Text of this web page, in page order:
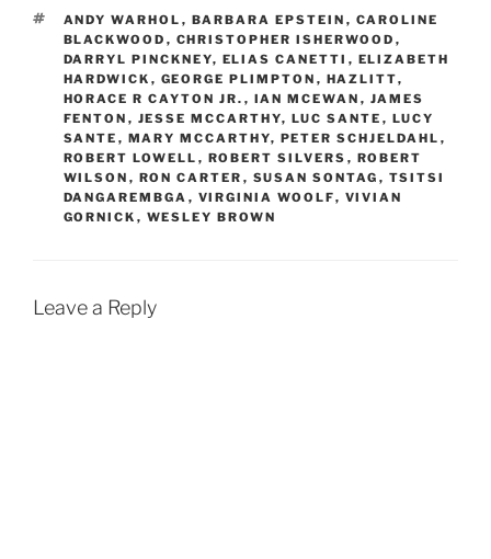
TAGS
ANDY WARHOL , BARBARA EPSTEIN , CAROLINE
BLACKWOOD , CHRISTOPHER ISHERWOOD ,
DARRYL PINCKNEY, ELIAS CANETTI , ELIZABETH
HARDWICK , GEORGE PLIMPTON , HAZLITT,
HORACE R CAYTON JR. , IAN MCEWAN , JAMES
FENTON , JESSE MCCARTHY, LUC SANTE , LUCY
SANTE , MARY MCCARTHY, PETER SCHJELDAHL ,
ROBERT LOWELL , ROBERT SILVERS , ROBERT
WILSON , RON CARTER , SUSAN SONTAG , TSITSI
DANGAREMBGA , VIRGINIA WOOLF, VIVIAN
GORNICK , WESLEY BROWN
Leave a Reply